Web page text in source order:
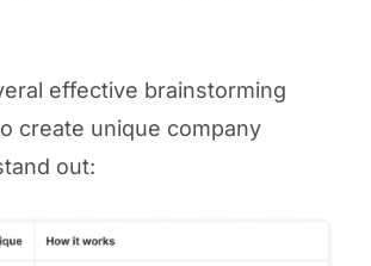
effective brainstorming
create unique company
out: